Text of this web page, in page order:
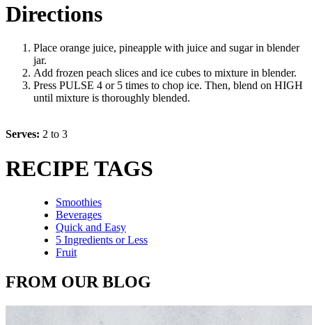
Directions
Place orange juice, pineapple with juice and sugar in blender
jar.
Add frozen peach slices and ice cubes to mixture in blender.
Press PULSE 4 or 5 times to chop ice. Then, blend on HIGH
until mixture is thoroughly blended.
Serves: 2 to 3
RECIPE TAGS
Smoothies
Beverages
Quick and Easy
5 Ingredients or Less
Fruit
FROM OUR BLOG